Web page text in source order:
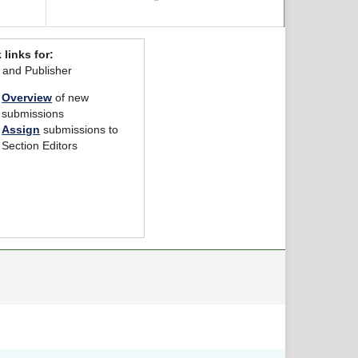
links for:
and Publisher
Overview of new
submissions
Assign submissions to
Section Editors